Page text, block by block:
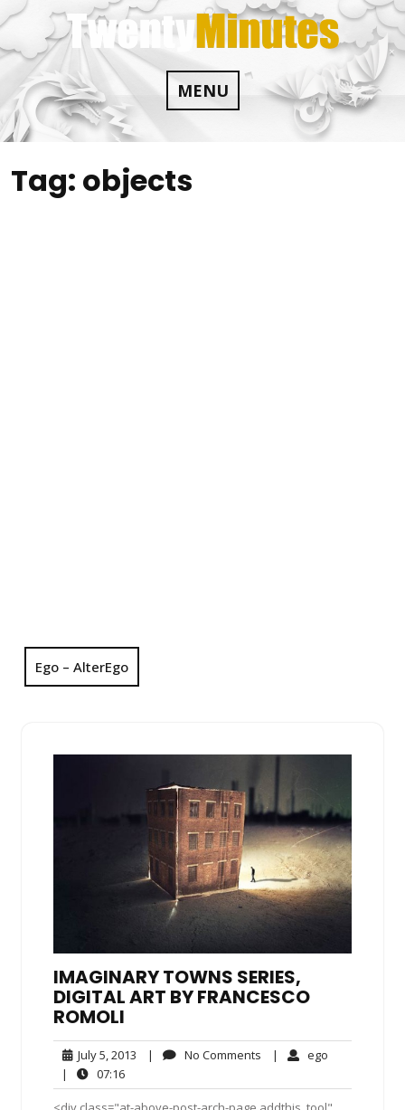
Skip
to
content
MENU
Tag: objects
Ego – AlterEgo
IMAGINARY TOWNS SERIES,
DIGITAL ART BY FRANCESCO
ROMOLI
July 5, 2013 July
2013
| No Comments No| ego
|
07:1607:16